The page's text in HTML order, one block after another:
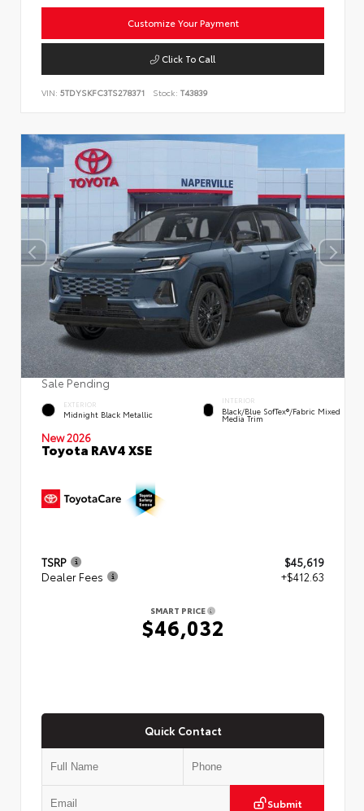
Customize Your Payment
Click To Call
VIN: 5TDYSKFC3TS278371 Stock: T43839
Sale Pending
EXTERIOR
Midnight Black Metallic
INTERIOR
Black/Blue SofTex®/fabric Mixed
Media Trim
New 2026
Toyota RAV4 XSE
TSRP
$45,619
Dealer Fees
+$412.63
SMART PRICE
$46,032
Quick Contact
Submit